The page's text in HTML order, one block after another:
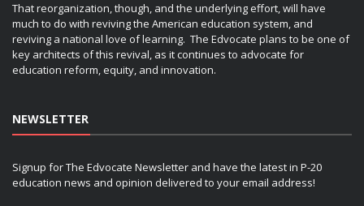
That reorganization, though, and the underlying effort, will have
much to do with reviving the American education system, and
reviving a national love of learning. The Edvocate plans to be one of
key architects of this revival, as it continues to advocate for
education reform, equity, and innovation.
NEWSLETTER
Signup for The Edvocate Newsletter and have the latest in P-20
education news and opinion delivered to your email address!